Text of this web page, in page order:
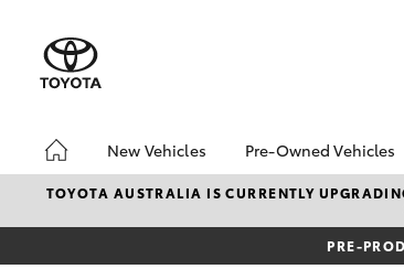
New Vehicles
Hatch & Sedans
Pre-Owned Vehicles
Pre-Owned
Toyota
Owned
TOYOTA AUSTRALIA IS CURRENTLY
PRE-